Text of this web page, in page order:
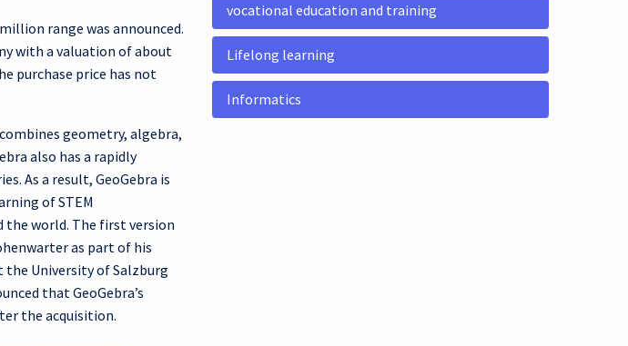
range was announced.
with a valuation of about
purchase price has not
geometry, algebra,
also has a rapidly
As a result, GeoGebra is
of STEM
the world. The first version
as part of his
the University of Salzburg
that GeoGebra’s
the acquisition.
vocational education and training
Lifelong learning
Informatics